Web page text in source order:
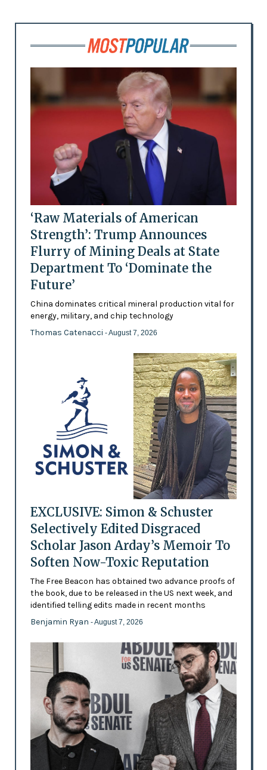
‘Raw Materials of American
Strength’: Trump Announces
Flurry of Mining Deals at State
Department To ‘Dominate the
Future’
China dominates critical mineral production vital for
energy, military, and chip technology
Thomas Catenacci - August 7, 2026
EXCLUSIVE: Simon & Schuster
Selectively Edited Disgraced
Scholar Jason Arday’s Memoir To
Soften Now-Toxic Reputation
The Free Beacon has obtained two advance proofs of
the book, due to be released in the US next week, and
identified telling edits made in recent months
Benjamin Ryan - August 7, 2026